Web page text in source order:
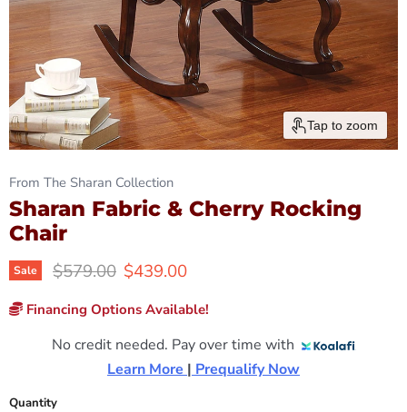
Tap to zoom
From The Sharan Collection
Sharan Fabric & Cherry Rocking
Chair
Sale Original price
$579.00 Current price
$439.00
Financing Options Available!
No credit needed. Pay over time with
Learn More | Prequalify Now
Quantity